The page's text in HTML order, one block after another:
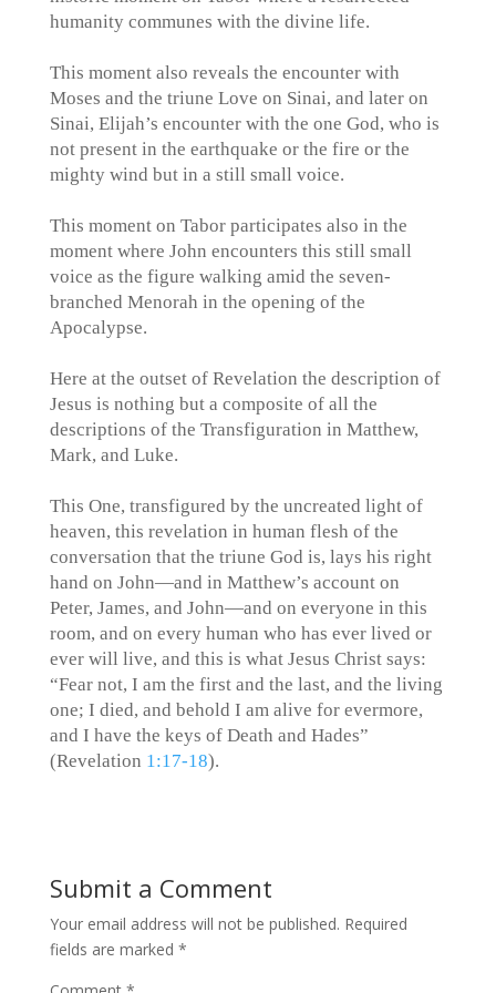
humanity communes with the divine life.
This moment also reveals the encounter with
Moses and the triune Love on Sinai, and later on
Sinai, Elijah’s encounter with the one God, who is
not present in the earthquake or the fire or the
mighty wind but in a still small voice.
This moment on Tabor participates also in the
moment where John encounters this still small
voice as the figure walking amid the seven-
branched Menorah in the opening of the
Apocalypse.
Here at the outset of Revelation the description of
Jesus is nothing but a composite of all the
descriptions of the Transfiguration in Matthew,
Mark, and Luke.
This One, transfigured by the uncreated light of
heaven, this revelation in human flesh of the
conversation that the triune God is, lays his right
hand on John—and in Matthew’s account on
Peter, James, and John—and on everyone in this
room, and on every human who has ever lived or
ever will live, and this is what Jesus Christ says:
“Fear not, I am the first and the last, and the living
one; I died, and behold I am alive for evermore,
and I have the keys of Death and Hades”
(Revelation‬ ‭ 1:17-18‬).
Submit a Comment
Your email address will not be published. Required
fields are marked *